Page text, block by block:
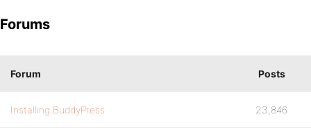
Forums
Forum Posts
Installing BuddyPress 23,846